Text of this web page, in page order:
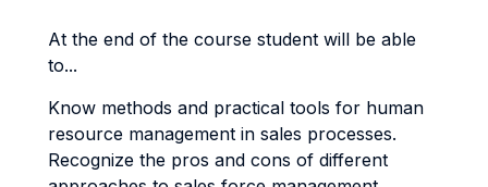
At the end of the course student will be able
to...
Know methods and practical tools for human
resource management in sales processes.
Recognize the pros and cons of different